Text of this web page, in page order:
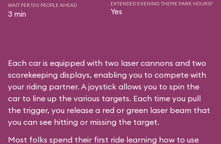
WAIT PER 100 PEOPLE AHEAD
3 min
EXTENDED EVENING THEME PARK HOURS?
Yes
Each car is equipped with two laser cannons and two
scorekeeping displays, enabling you to compete with
your riding partner. A joystick allows you to spin the
car to line up the various targets. Each time you pull
the trigger, you release a red or green laser beam that
you can see hitting or missing the target.
Most folks spend their first ride learning how to use